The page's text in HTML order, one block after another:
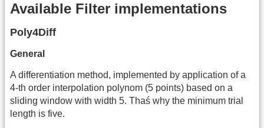
Available Filter implementations
Poly4Diff
General
A differentiation method, implemented by application of a
4-th order interpolation polynom (5 points) based on a
sliding window with width 5. Thaś why the minimum trial
length is five.